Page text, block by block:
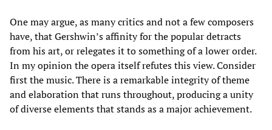
One may argue, as many critics and not a few composers
have, that Gershwin’s affinity for the popular detracts
from his art, or relegates it to something of a lower order.
In my opinion the opera itself refutes this view. Consider
first the music. There is a remarkable integrity of theme
and elaboration that runs throughout, producing a unity
of diverse elements that stands as a major achievement.